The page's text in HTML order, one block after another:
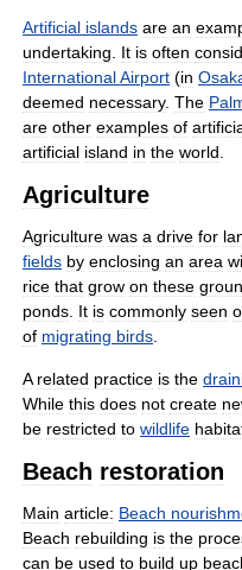
Artificial islands are an
undertaking
It is often
InternationalAirport (in
deemed necessary. The
are other examples of
artificial island in the world
Agriculture
Agriculture was a drive for
fields by enclosing an area
rice that grow on these
ponds It is commonly seen
of migrating birds
A related practice is the
While this does not create
be restricted to wildlife
Beach restoration
Main article: Beach
Beach rebuilding is the
can be used to build up